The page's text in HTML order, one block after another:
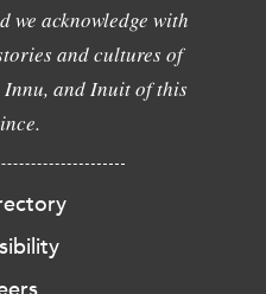
we acknowledge with
and cultures of
and Inuit of this